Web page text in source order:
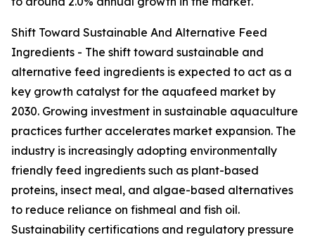
Shift Toward Sustainable And Alternative Feed
Ingredients - The shift toward sustainable and
alternative feed ingredients is expected to act as a
key growth catalyst for the aquafeed market by
2030. Growing investment in sustainable aquaculture
practices further accelerates market expansion. The
industry is increasingly adopting environmentally
friendly feed ingredients such as plant-based
proteins, insect meal, and algae-based alternatives
to reduce reliance on fishmeal and fish oil.
Sustainability certifications and regulatory pressure